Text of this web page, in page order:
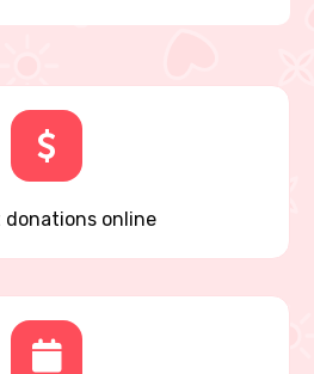
donations online